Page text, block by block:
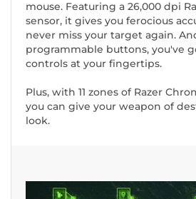
mouse. Featuring a 26,000 dpi
sensor, it gives you ferocious
never miss your target again.
programmable buttons, you've
controls at your fingertips.
Plus, with 11 zones of Razer
you can give your weapon of
look.